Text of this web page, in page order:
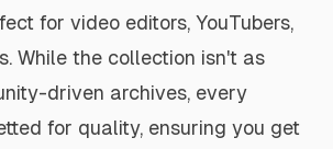
for video editors, YouTubers,
While the collection isn't as
driven archives, every
for quality, ensuring you get